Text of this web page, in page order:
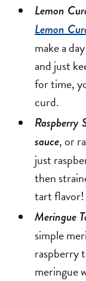
Lemon
Lemon
make a
and just
for time,
curd.
Raspberry
sauce, or
just
then
tart flavor!
Meringue
simple
raspberry
meringue